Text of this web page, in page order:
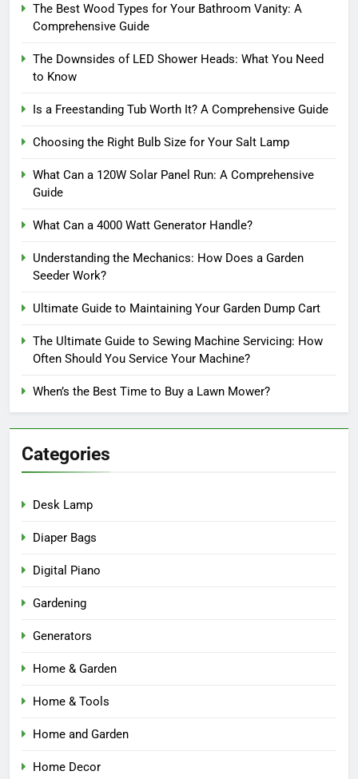
The Best Wood Types for Your Bathroom Vanity: A
Comprehensive Guide
The Downsides of LED Shower Heads: What You Need
to Know
Is a Freestanding Tub Worth It? A Comprehensive Guide
Choosing the Right Bulb Size for Your Salt Lamp
What Can a 120W Solar Panel Run: A Comprehensive
Guide
What Can a 4000 Watt Generator Handle?
Understanding the Mechanics: How Does a Garden
Seeder Work?
Ultimate Guide to Maintaining Your Garden Dump Cart
The Ultimate Guide to Sewing Machine Servicing: How
Often Should You Service Your Machine?
When’s the Best Time to Buy a Lawn Mower?
Categories
Desk Lamp
Diaper Bags
Digital Piano
Gardening
Generators
Home & Garden
Home & Tools
Home and Garden
Home Decor